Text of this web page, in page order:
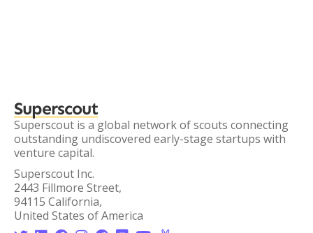
Superscout
Superscout is a global network of scouts connecting
outstanding undiscovered early-stage startups with
venture capital.
Superscout Inc.
2443 Fillmore Street,
94115 California,
United States of America